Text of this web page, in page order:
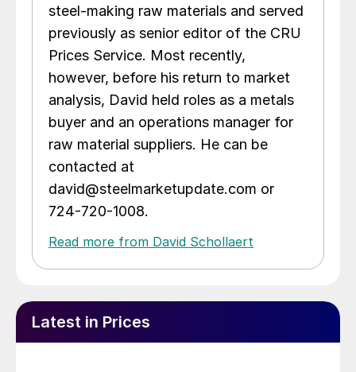
steel-making raw materials and served
previously as senior editor of the CRU
Prices Service. Most recently,
however, before his return to market
analysis, David held roles as a metals
buyer and an operations manager for
raw material suppliers. He can be
contacted at
david@steelmarketupdate.com or
724-720-1008.
Read more from David Schollaert
Latest in Prices